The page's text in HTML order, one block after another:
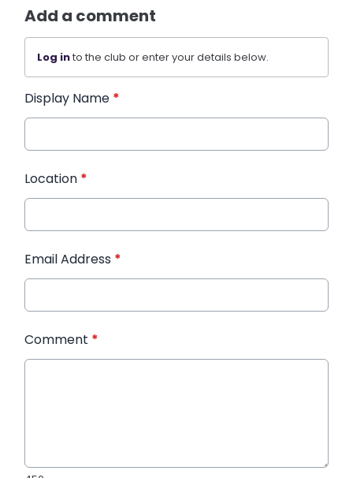
Add a comment
Log into the club or enter your details below.
Display Name *
Location *
Email Address *
Comment *